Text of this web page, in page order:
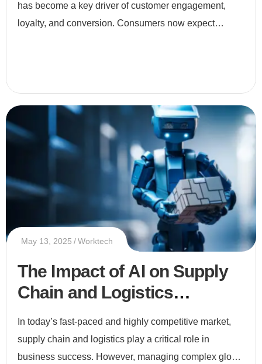
has become a key driver of customer engagement,
loyalty, and conversion. Consumers now expect
May 13, 2025 Worktech
The Impact of AI on Supply
Chain and Logistics
Optimization
In today’s fast-paced and highly competitive market,
supply chain and logistics play a critical role in
business success. However, managing complex global